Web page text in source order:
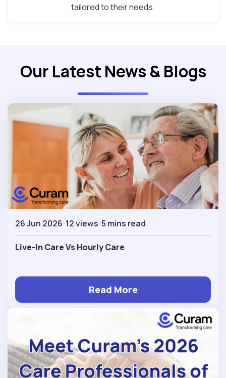
tailored to their needs.
Our Latest News & Blogs
26 Jun 2026 12 views 5 mins read
Live-In Care Vs Hourly Care
Read More